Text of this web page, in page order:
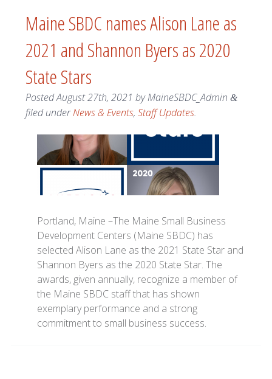
Maine SBDC names Alison Lane as
2021 and Shannon Byers as 2020
State Stars
PostedAugust 27th, 2021 byMaineSBDC_Admin &
filed underNews & Events, Staff Updates.
Portland, Maine –The Maine Small Business
Development Centers (Maine SBDC) has
selected Alison Lane as the 2021 State Star and
Shannon Byers as the 2020 State Star. The
awards, given annually, recognize a member of
the Maine SBDC staff that has shown
exemplary performance and a strong
commitment to small business success.